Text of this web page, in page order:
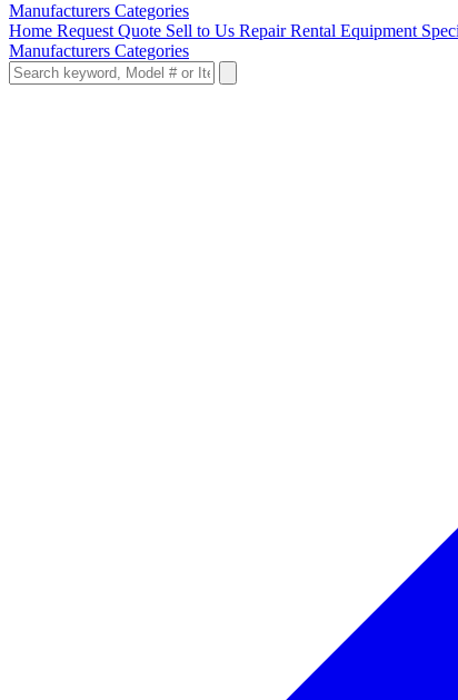
Manufacturers Categories
Home Request Quote Sell to Us RepairRental Equipment
Manufacturers Categories